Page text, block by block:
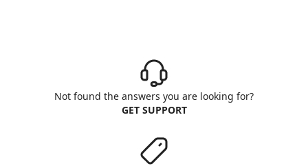
Not found the answers you are looking for?
GET SUPPORT